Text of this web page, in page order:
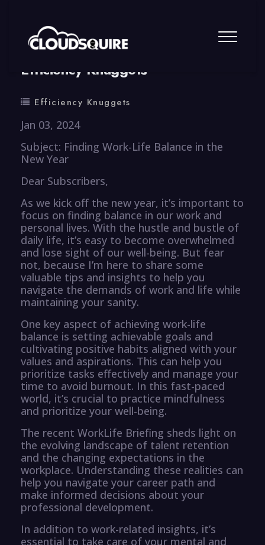
By summy 0 Comment
Efficiency Knuggets
Efficiency Knuggets
Jan 03, 2024
Subject: Finding Work-Life Balance in the
New Year
Dear Subscribers,
As we kick off the new year, it’s important to
focus on finding balance in our work and
personal lives. With the hustle and bustle of
daily life, it’s easy to become overwhelmed
and lose sight of our well-being. But fear
not, because I’m here to share some
valuable tips and insights to help you
navigate the demands of work and life while
maintaining your sanity.
One key aspect of achieving work-life
balance is setting achievable goals and
cultivating positive habits aligned with your
values and aspirations. This can help you
prioritize tasks effectively and manage your
time to avoid burnout. In this fast-paced
world, it’s crucial to practice mindfulness
and prioritize your well-being.
The recent WorkLife Briefing sheds light on
the evolving landscape of talent retention
and the changing expectations in the
workplace. Understanding these realities can
help you navigate your career path and
make informed decisions about your
professional development.
In addition to work-related insights, it’s
essential to take care of your mental and